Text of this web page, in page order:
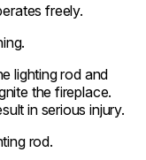
freely.
lighting rod and
the fireplace.
in serious injury.
rod.